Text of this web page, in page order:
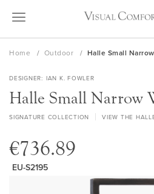
Skip
Home Outdoor Halle Small
DESIGNER IAN K. FOWLER
Halle Small Narrow
SIGNATURE COLLECTION VIEW THE
€736.89
EU-S2195